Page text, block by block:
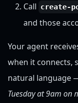
Call create-
and those
Your agent
when it connects,
natural language
Tuesday at 9am on